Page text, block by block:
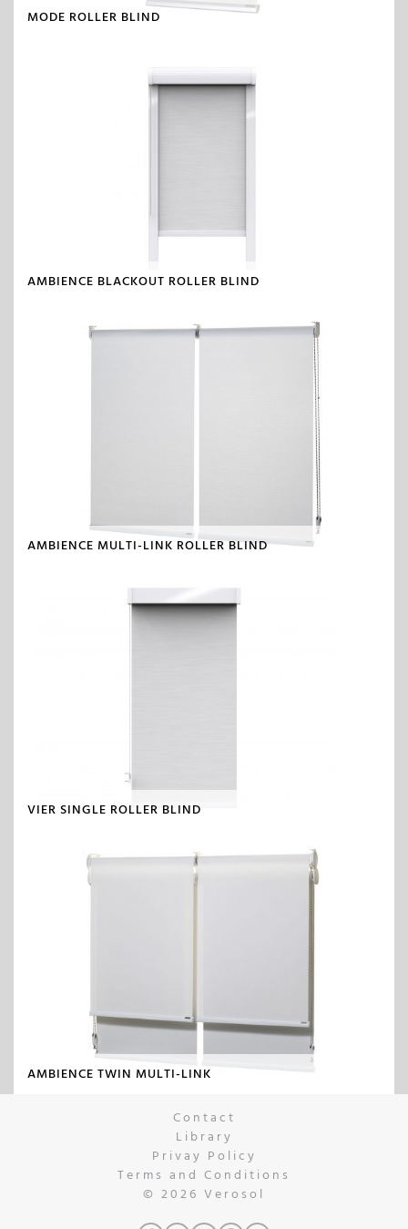
MODE ROLLER BLIND
AMBIENCE BLACKOUT ROLLER BLIND
AMBIENCE MULTI-LINK ROLLER BLIND
VIER SINGLE ROLLER BLIND
AMBIENCE TWIN MULTI-LINK
Contact
Library
Privay Policy
Terms and Conditions
© 2026 Verosol